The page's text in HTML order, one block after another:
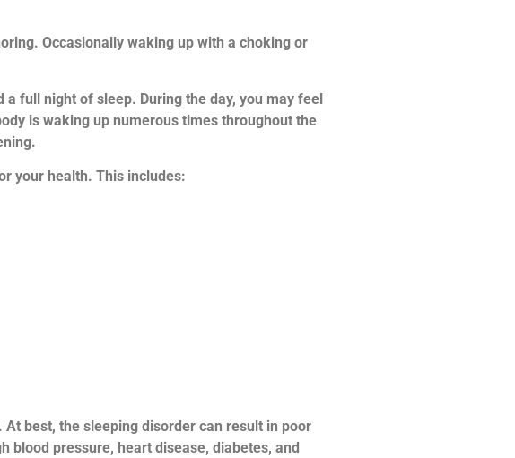
Occasionally waking up with a choking or
full night of sleep. During the day, you may feel
is waking up numerous times throughout the
your health. This includes:
best, the sleeping disorder can result in poor
blood pressure, heart disease, diabetes, and